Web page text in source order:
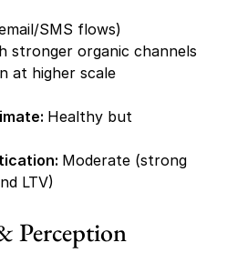
SMS flows)
stronger organic channels
at higher scale
Healthy but
Moderate (strong
LTV)
Perception